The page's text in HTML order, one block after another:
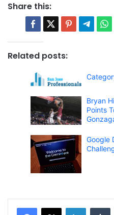
Share this:
Related posts:
Bryan
Points
Google